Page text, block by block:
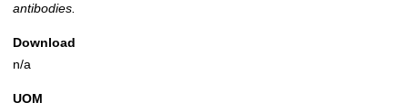
antibodies.
Download
n/a
UOM